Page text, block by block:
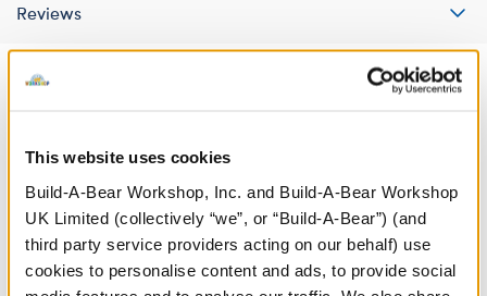
This website uses cookies
Build-A-Bear Workshop, Inc. and Build-A-Bear Workshop
UK Limited (collectively “we”, or “Build-A-Bear”) (and
third party service providers acting on our behalf) use
cookies to personalise content and ads, to provide social
Reviews